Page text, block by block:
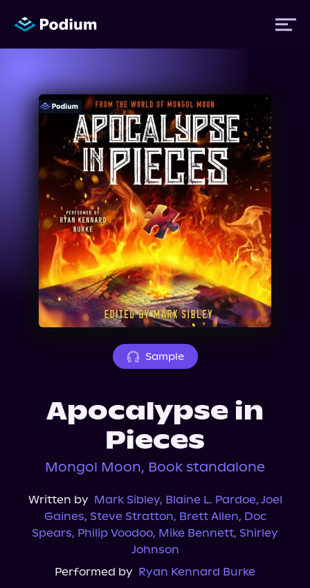
Titles
Authors
Performers
News
Events
About Us
Sample
Apocalypse in
Pieces
Mongol Moon, Book standalone
Written by Mark Sibley, Blaine L. Pardoe, Joel
Gaines, Steve Stratton, Brett Allen, Doc
Spears, Philip Voodoo, Mike Bennett, Shirley
Johnson
Performed by Ryan Kennard Burke